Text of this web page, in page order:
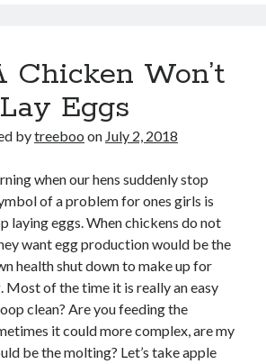
Won’t
Lay Eggs
bytreeboo on July 2, 2018
when our hens suddenly stop
of a problem for ones girls is
laying eggs. When chickens do not
want egg production would be the
health shut down to make up for
Most of the time it is really an easy
clean? Are you feeding the
it could more complex, are my
be the molting? Let’s take apple